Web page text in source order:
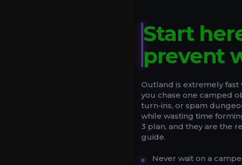
Start
prevent
Outland is extremely
you chase one camped
turn-ins, or spam
while wasting time
3 plan, and they are the
guide.
Never wait on a